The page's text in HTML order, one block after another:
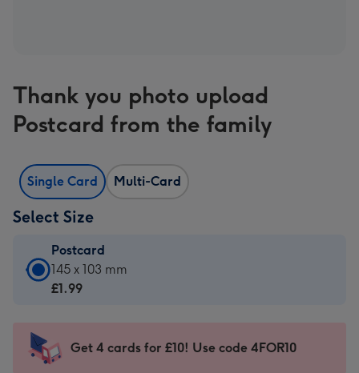
Thank you photo upload
Postcard from the family
Single Card Multi-Card
Select Size
Postcard
Postcard
-
145
x
145 x 103 mm
£1.99
Get 4 cards for £10! Use code 4FOR10